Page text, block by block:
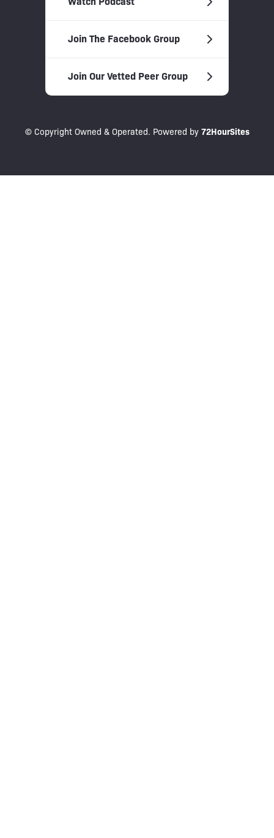
Join The Facebook Group
Join Our Vetted Peer Group
© Copyright Owned & Operated. Powered by 72HourSites